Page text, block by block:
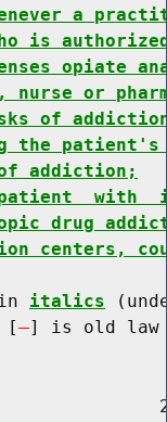
a
is
opiate
nurse or
of
the patient's
addiction;
with
drug
centers,
italics
[
] is old law